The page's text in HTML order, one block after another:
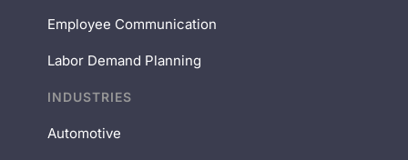
Employee Communication
Labor Demand Planning
INDUSTRIES
Automotive